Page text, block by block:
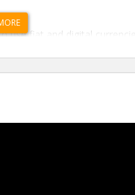
use fiat and digital